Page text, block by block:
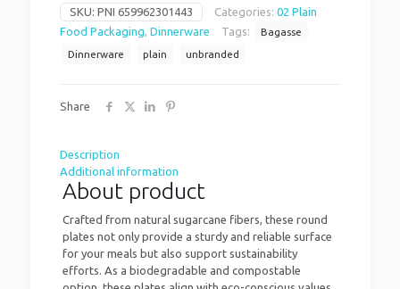
SKU: PNI 659962301443 Categories: 02 Plain
Food Packaging, Dinnerware Tags:
Bagasse
Dinnerware
plain unbranded
Share
Description
Additional information
About product
Crafted from natural sugarcane fibers, these round
plates not only provide a sturdy and reliable surface
for your meals but also support sustainability
efforts. As a biodegradable and compostable